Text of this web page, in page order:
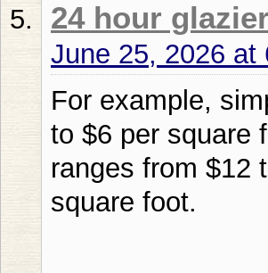
24 hour glazier
June 25, 2026 at
For example,
to $6 per square
ranges from $12
square foot.